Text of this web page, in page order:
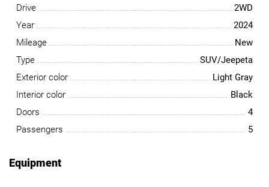
Drive
2WD
Year
2024
Mileage
New
Type
SUV/Jeepeta
Exterior color
Light Gray
Interior color
Black
Doors
4
Passengers
5
Equipment